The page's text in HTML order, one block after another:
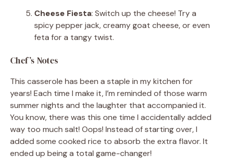
Cheese Fiesta: Switch up the cheese! Try a
spicy pepper jack, creamy goat cheese, or even
feta for a tangy twist.
Chef’s Notes
This casserole has been a staple in my kitchen for
years! Each time I make it, I’m reminded of those warm
summer nights and the laughter that accompanied it.
You know, there was this one time I accidentally added
way too much salt! Oops! Instead of starting over, I
added some cooked rice to absorb the extra flavor. It
ended up being a total game-changer!